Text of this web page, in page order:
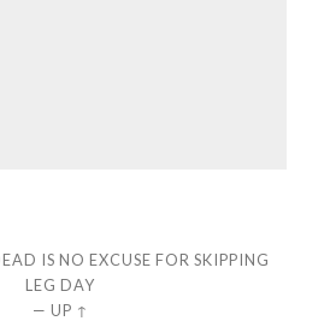
IS NO EXCUSE FOR SKIPPING
LEG DAY
— UP ↑